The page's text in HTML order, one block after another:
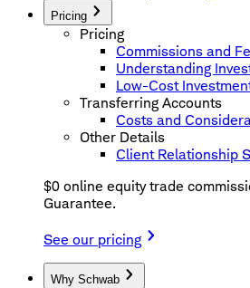
Pricing
Pricing
Commissions and
Understanding
Low-Cost
Transferring Accounts
Costs and
Other Details
Client Relationship
$0 online equity trade
Guarantee.
See our pricing
Why Schwab